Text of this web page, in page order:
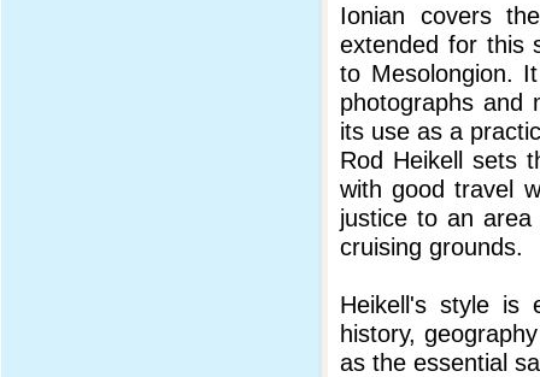
Ionian covers
extended for this
to Mesolongion.
photographs and
its use as a
Rod Heikell sets
with good travel
justice to an
cruising grounds.
Heikell's style is
history,
as the essential